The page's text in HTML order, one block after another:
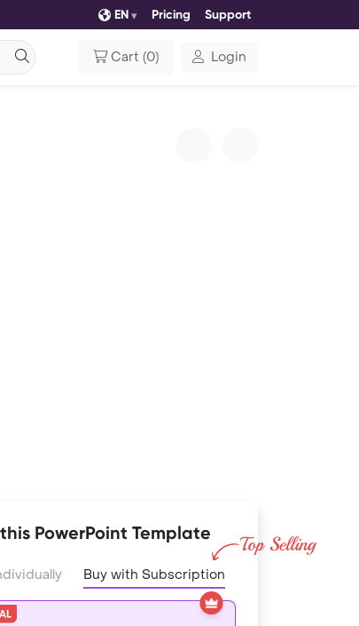
EN Pricing Support
Cart (0) Login
PowerPoint Template
Buy with Subscription